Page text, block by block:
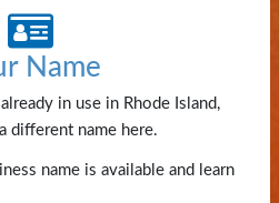
Name
in use in Rhode Island,
different name here.
name is available and learn